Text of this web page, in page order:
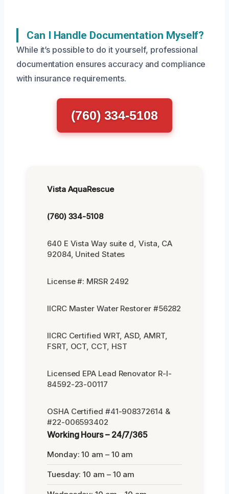
Can I Handle Documentation Myself?
While it’s possible to do it yourself, professional
documentation ensures accuracy and compliance
with insurance requirements.
(760) 334-5108
Vista AquaRescue
(760) 334-5108
640 E Vista Way suite d, Vista, CA
92084, United States
License #: MRSR 2492
IICRC Master Water Restorer #56282
IICRC Certified WRT, ASD, AMRT,
FSRT, OCT, CCT, HST
Licensed EPA Lead Renovator R-I-
84592-23-00117
OSHA Certified #41-908372614 &
#22-006593402
Working Hours – 24/7/365
Monday: 10 am – 10 am
Tuesday: 10 am – 10 am